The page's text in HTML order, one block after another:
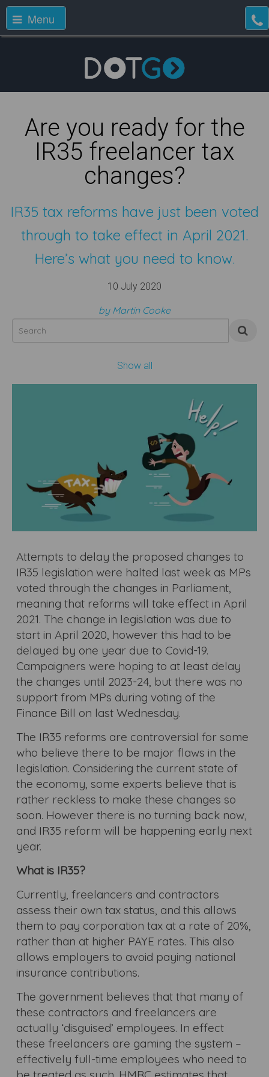
Menu
Are you ready for the
IR35 freelancer tax
changes?
IR35 tax reforms have just been voted
through to take effect in April 2021.
Here’s what you need to know.
10 July 2020
by Martin Cooke
Show all
Attempts to delay the proposed changes to
IR35 legislation were halted last week as MPs
voted through the changes in Parliament,
meaning that reforms will take effect in April
2021. The change in legislation was due to
start in April 2020, however this had to be
delayed by one year due to Covid-19.
Campaigners were hoping to at least delay
the changes until 2023-24, but there was no
support from MPs during voting of the
Finance Bill on last Wednesday.
The IR35 reforms are controversial for some
who believe there to be major flaws in the
legislation. Considering the current state of
the economy, some experts believe that is
rather reckless to make these changes so
soon. However there is no turning back now,
and IR35 reform will be happening early next
year.
What is IR35?
Currently, freelancers and contractors
assess their own tax status, and this allows
them to pay corporation tax at a rate of 20%,
rather than at higher PAYE rates. This also
allows employers to avoid paying national
insurance contributions.
The government believes that that many of
these contractors and freelancers are
actually ‘disguised’ employees. In effect
these freelancers are gaming the system –
effectively full-time employees who need to